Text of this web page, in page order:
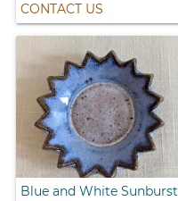
CONTACT US
Blue and White Sunburst